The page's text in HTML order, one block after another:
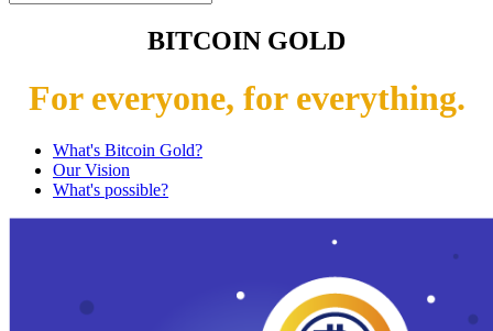
BITCOIN GOLD
For everyone, for everything.
What's Bitcoin Gold?
Our Vision
What's possible?